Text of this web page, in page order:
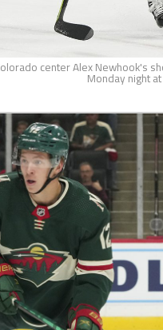
center Alex Newhook's
Monday night